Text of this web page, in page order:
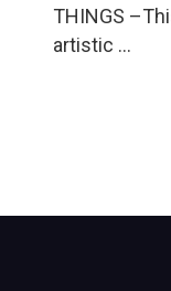
THINGS
artistic …